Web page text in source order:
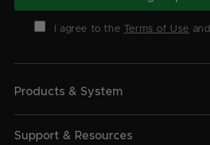
I agree to the Terms of Use and
Products & System
Support & Resources